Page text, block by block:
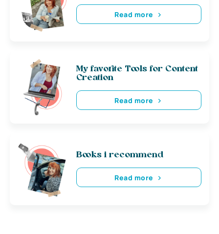
Read more
My favorite Tools for Content
Creation
Read more
Books i recommend
Read more